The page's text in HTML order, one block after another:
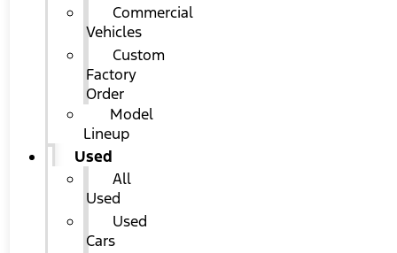
Commercial
Vehicles
Custom
Factory
Order
Model
Lineup
Used
All
Used
Used
Cars